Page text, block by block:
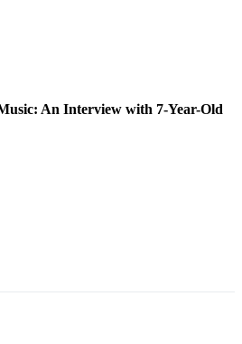
An Interview with 7-Year-Old